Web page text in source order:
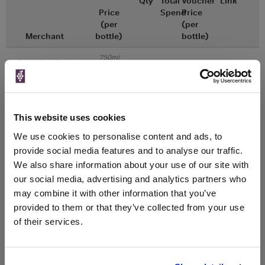
This website uses cookies
We use cookies to personalise content and ads, to
provide social media features and to analyse our traffic.
We also share information about your use of our site with
our social media, advertising and analytics partners who
may combine it with other information that you’ve
provided to them or that they’ve collected from your use
of their services.
Merchant
Price
(per
bottle)
SpendPrice
(per
bottle)
Great Wines Direct 750ml
Unavailable
Drinks & Co 750ml
Vintage:
2019
Unavailable